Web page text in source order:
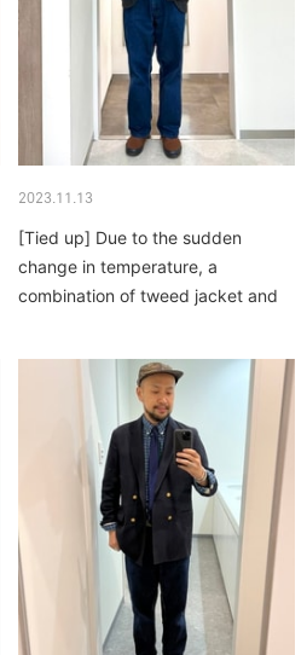
2023.11.13
[Tied up] Due to the sudden
change in temperature, a
combination of tweed jacket and